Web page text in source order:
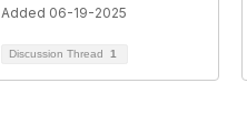
Added 06-19-2025
Discussion Thread 1